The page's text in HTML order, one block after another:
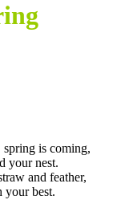
is coming,
your nest.
and feather,
your best.